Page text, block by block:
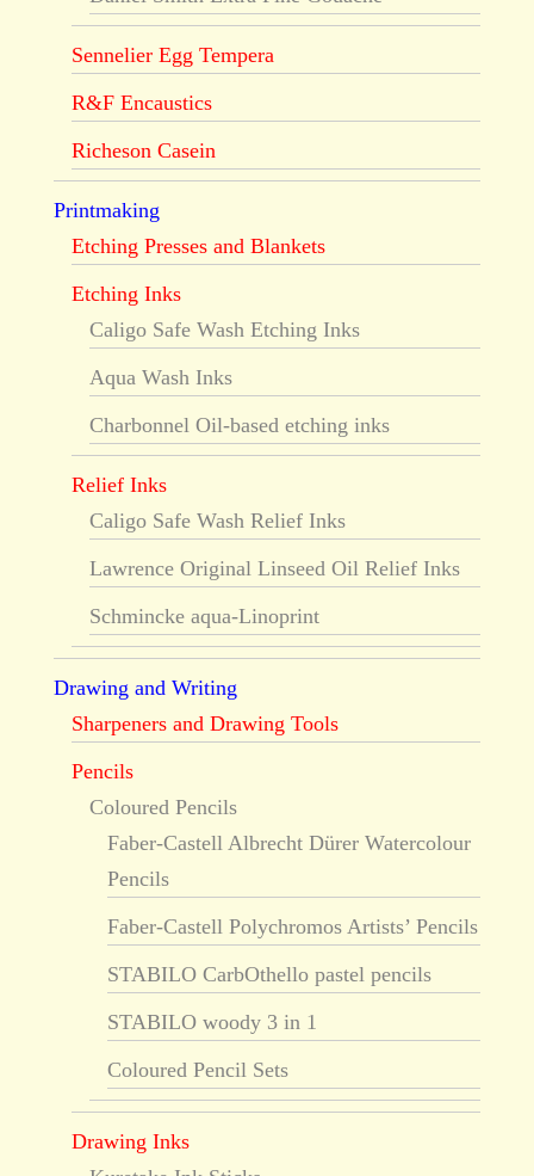
Sennelier Egg Tempera
R&F Encaustics
Richeson Casein
Printmaking
Etching Presses and Blankets
Etching Inks
Caligo Safe Wash Etching Inks
Aqua Wash Inks
Charbonnel Oil-based etching inks
Relief Inks
Caligo Safe Wash Relief Inks
Lawrence Original Linseed Oil Relief Inks
Schmincke aqua-Linoprint
Drawing and Writing
Sharpeners and Drawing Tools
Pencils
Coloured Pencils
Faber-Castell Albrecht Dürer Watercolour
Pencils
Faber-Castell Polychromos Artists’ Pencils
STABILO CarbOthello pastel pencils
STABILO woody 3 in 1
Coloured Pencil Sets
Drawing Inks